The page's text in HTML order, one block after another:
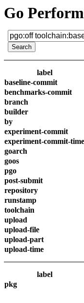
Go
label
baseline-commit
benchmarks-commit
branch
builder
by
experiment-commit
experiment-commit-time
goarch
goos
pgo
post-submit
repository
runstamp
toolchain
upload
upload-file
upload-part
upload-time
label
pkg